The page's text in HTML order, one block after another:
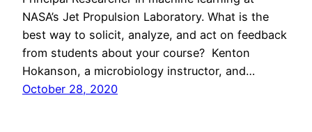
NASA’s Jet Propulsion Laboratory. What is the
best way to solicit, analyze, and act on feedback
from students about your course? Kenton
Hokanson, a microbiology instructor, and…
October 28, 2020